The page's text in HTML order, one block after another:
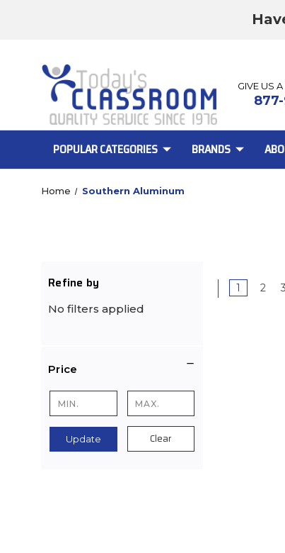
GIVE US
POPULAR CATEGORIES BRANDS
Home Southern Aluminum
Refine by
No filters applied
Price
Update Clear
1 2 3